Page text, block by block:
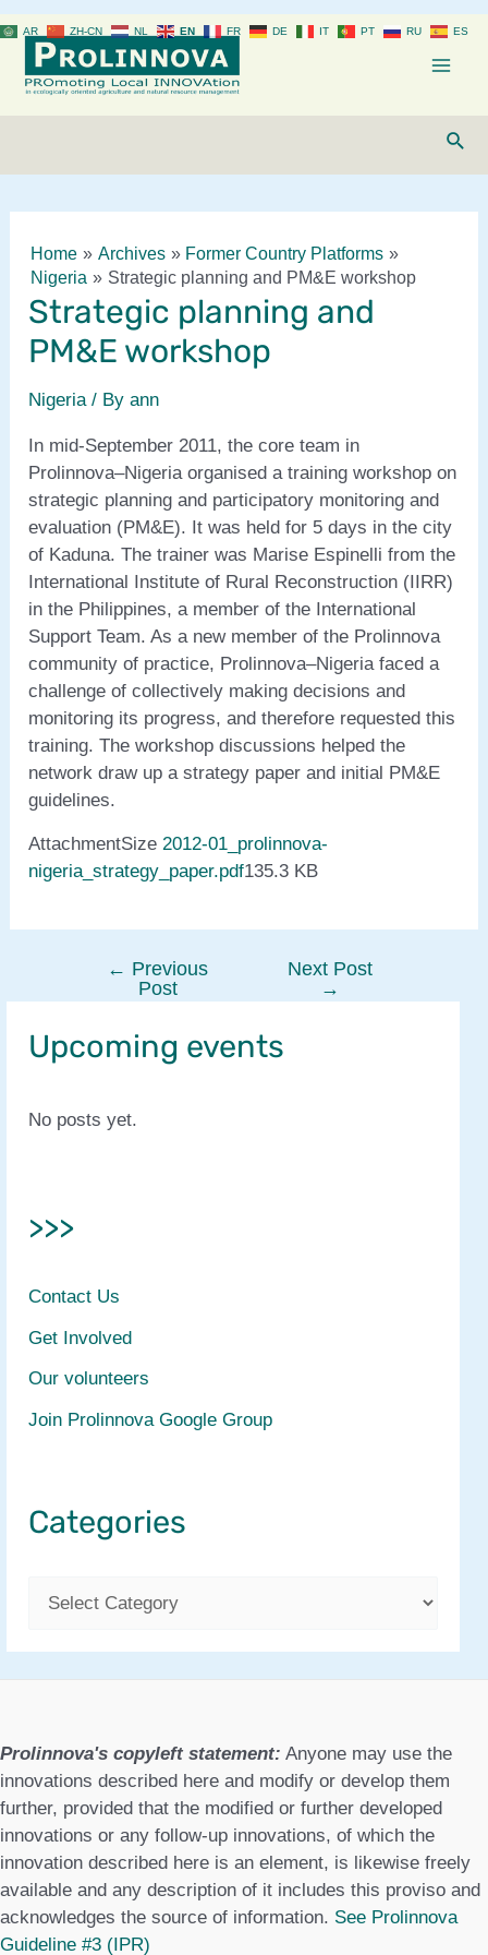
to
content
Home Archives
Former Country Platforms
Nigeria
Strategic planning and PM&E workshop
Strategic planning and
PM&E workshop
Nigeria/ Byann
In mid-September 2011, the core team in
Prolinnova–Nigeria organised a training workshop on
strategic planning and participatory monitoring and
evaluation (PM&E). It was held for 5 days in the city
of Kaduna. The trainer was Marise Espinelli from the
International Institute of Rural Reconstruction (IIRR)
in the Philippines, a member of the International
Support Team. As a new member of the Prolinnova
community of practice, Prolinnova–Nigeria faced a
challenge of collectively making decisions and
monitoring its progress, and therefore requested this
training. The workshop discussions helped the
network draw up a strategy paper and initial PM&E
guidelines.
AttachmentSize2012-01_prolinnova-
nigeria_strategy_paper.pdf135.3 KB
navigation
← Previous
Post
Next Post
→
Upcoming events
No posts yet.
>>>
Contact Us
Get Involved
Our volunteers
Join Prolinnova Google Group
Categories
g
o
r
e
s
Prolinnova's copyleft statement: Anyone may use the
innovations described here and modify or develop them
further, provided that the modified or further developed
innovations or any follow-up innovations, of which the
innovation described here is an element, is likewise freely
available and any description of it includes this proviso and
acknowledges the source of information. See Prolinnova
Guideline #3 (IPR)
AR ZH-CN NL EN FR DE IT PT RU ES